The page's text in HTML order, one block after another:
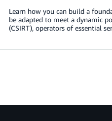
Learn how you can build a
be adapted to meet a dynamic
(CSIRT), operators of essential